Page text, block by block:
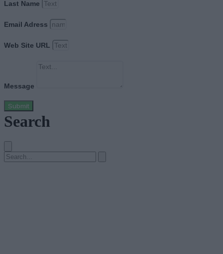
Last Name
Email Adress
Web Site URL
Message
Submit
Search